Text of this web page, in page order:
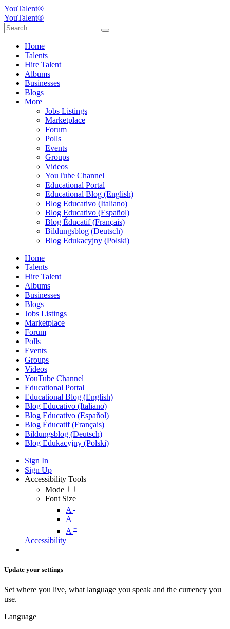
YouTalent®
YouTalent®
Home
Talents
Hire Talent
Albums
Businesses
Blogs
More
Jobs Listings
Marketplace
Forum
Polls
Events
Groups
Videos
YouTube Channel
Educational Portal
Educational Blog (English)
Blog Educativo (Italiano)
Blog Educativo (Español)
Blog Éducatif (Français)
Bildungsblog (Deutsch)
Blog Edukacyjny (Polski)
Home
Talents
Hire Talent
Albums
Businesses
Blogs
Jobs Listings
Marketplace
Forum
Polls
Events
Groups
Videos
YouTube Channel
Educational Portal
Educational Blog (English)
Blog Educativo (Italiano)
Blog Educativo (Español)
Blog Éducatif (Français)
Bildungsblog (Deutsch)
Blog Edukacyjny (Polski)
Sign In
Sign Up
Accessibility Tools
Mode
Font Size
A -
A
A +
Accessibility
Update your settings
Set where you live, what language you speak and the currency you
use.
Language